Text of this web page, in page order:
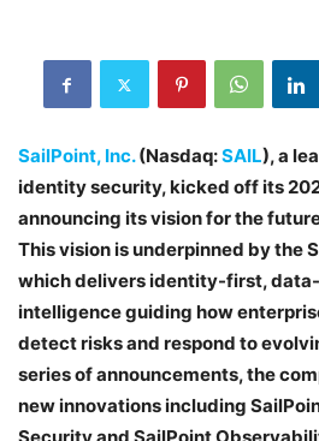
SailPoint, Inc.(Nasdaq:SAIL), a
identity security, kicked off its
announcing its vision for the
This vision is underpinned by the
which delivers identity-first,
intelligence guiding how
detect risks and respond to
series of announcements, the
new innovations including